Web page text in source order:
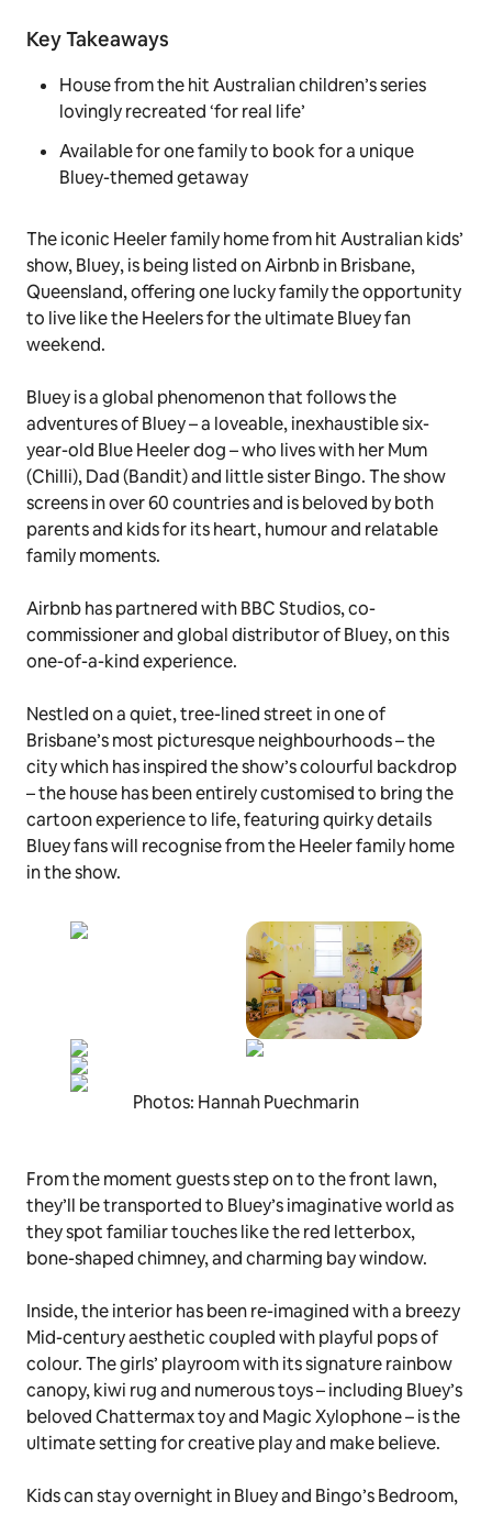
Key Takeaways
House from the hit Australian children’s series
lovingly recreated ‘for real life’
Available for one family to book for a unique
Bluey-themed getaway
The iconic Heeler family home from hit Australian kids’
show,Bluey, is being listed on Airbnb in Brisbane,
Queensland, offering one lucky family the opportunity
to live like the Heelers for the ultimateBlueyfan
weekend.
Blueyis a global phenomenon that follows the
adventures of Bluey – a loveable, inexhaustible six-
year-old Blue Heeler dog – who lives with her Mum
(Chilli), Dad (Bandit) and little sister Bingo. The show
screens in over 60 countries and is beloved by both
parents and kids for its heart, humour and relatable
family moments.
Airbnb has partnered with BBC Studios, co-
commissioner and global distributor ofBluey, on this
one-of-a-kind experience.
Nestled on a quiet, tree-lined street in one of
Brisbane’s most picturesque neighbourhoods – the
city which has inspired the show’s colourful backdrop
– the house has been entirely customised to bring the
cartoon experience to life, featuring quirky details
Blueyfans will recognise from the Heeler family home
in the show.
Photos: Hannah Puechmarin
From the moment guests step on to the front lawn,
they’ll be transported to Bluey’s imaginative world as
they spot familiar touches like the red letterbox,